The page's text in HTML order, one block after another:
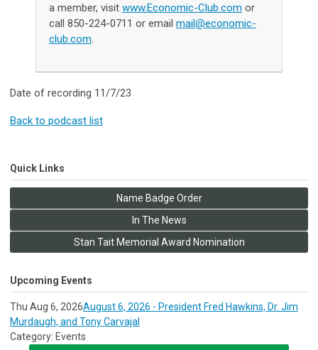
a member, visit www.Economic-Club.com or
call 850-224-0711 or email mail@economic-
club.com
Date of recording 11/7/23
Back to podcast list
Quick Links
Name Badge Order
In The News
Stan Tait Memorial Award Nomination
Upcoming Events
Thu Aug 6, 2026August 6, 2026 - President Fred Hawkins, Dr. Jim
Murdaugh, and Tony Carvajal
Category: Events